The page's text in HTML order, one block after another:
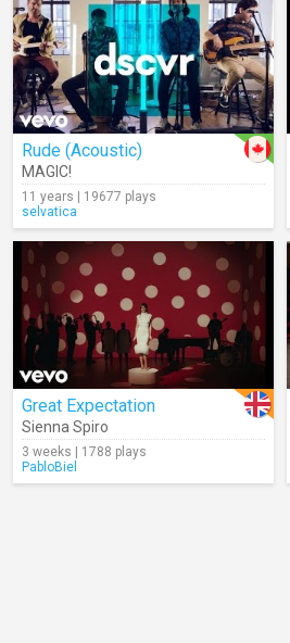
Rude (Acoustic)
MAGIC!
11 years | 19677 plays
selvatica
Great Expectation
Sienna Spiro
3 weeks | 1788 plays
PabloBiel